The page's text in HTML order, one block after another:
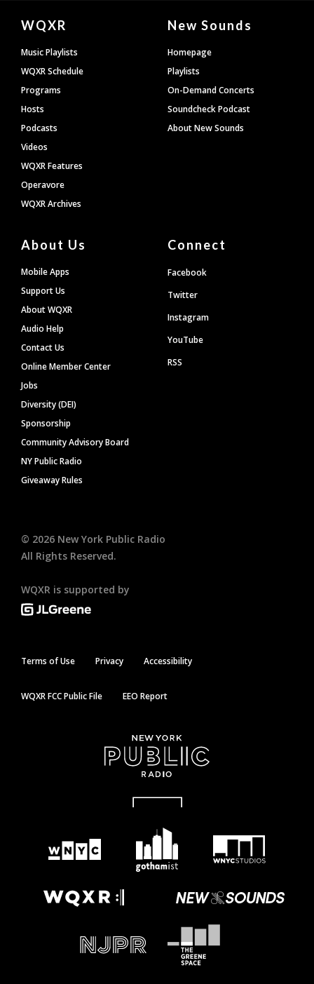
Document
Footer
WQXR
Music Playlists
WQXR Schedule
Programs
Hosts
Podcasts
Videos
WQXR Features
Operavore
WQXR Archives
New Sounds
Homepage
Playlists
On-Demand Concerts
Soundcheck Podcast
About New Sounds
About Us
Mobile Apps
Support Us
About WQXR
Audio Help
Contact Us
Online Member Center
Jobs
Diversity (DEI)
Sponsorship
Community Advisory Board
NY Public Radio
Giveaway Rules
Connect
Facebook
Twitter
Instagram
YouTube
RSS
© 2026 New York Public Radio
All Rights Reserved.
WQXR is supported by
Terms of Use Privacy Accessibility
WQXR FCC Public File EEO Report